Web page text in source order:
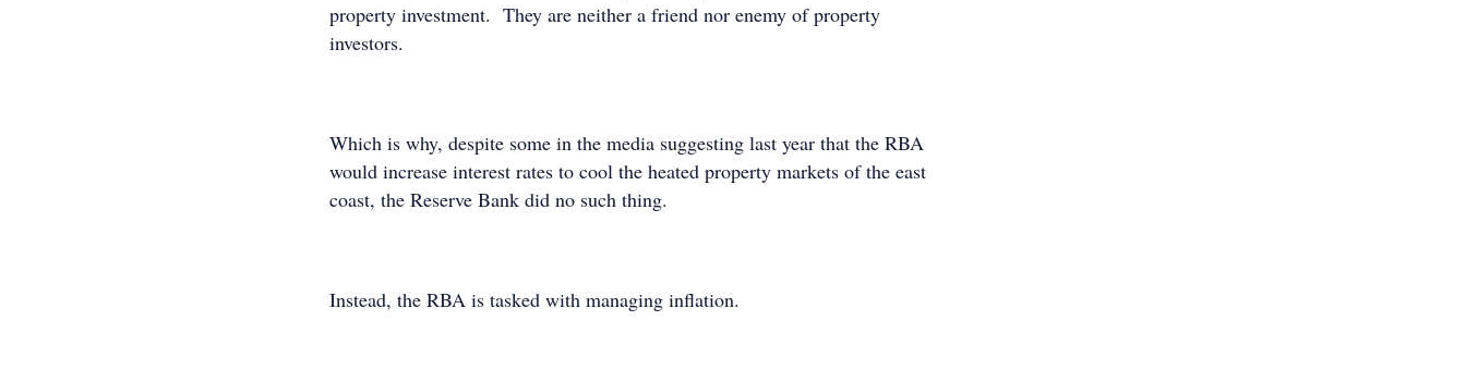
property investment. They are neither a friend nor enemy of property
investors.
Which is why, despite some in the media suggesting last year that the RBA
would increase interest rates to cool the heated property markets of the east
coast, the Reserve Bank did no such thing.
Instead, the RBA is tasked with managing inflation.